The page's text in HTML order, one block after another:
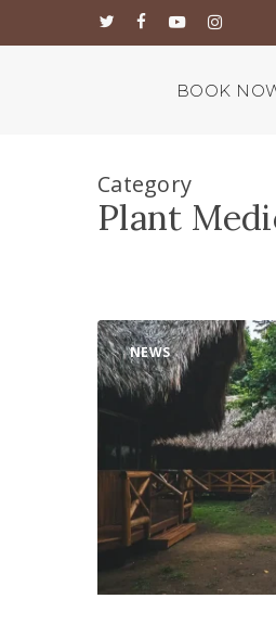
twitterfacebook
youtubeinstagram
BOOK
Category
Plant
New
Psychedelic
Scientific
Research
Partnership
NEWS